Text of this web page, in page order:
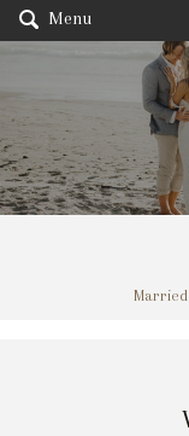
Menu
Married